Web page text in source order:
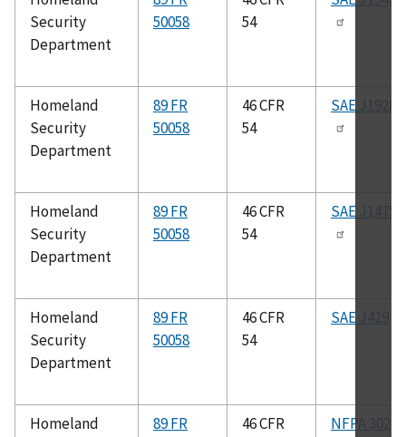
Security
Department
50058
54
Homeland
Security
Department
89 FR
50058
46 CFR
54
SAE J1928
Homeland
Security
Department
89 FR
50058
46 CFR
54
SAE J1475
Homeland
Security
Department
89 FR
50058
46 CFR
54
SAE J429
Homeland
89 FR
46 CFR
NFPA 302